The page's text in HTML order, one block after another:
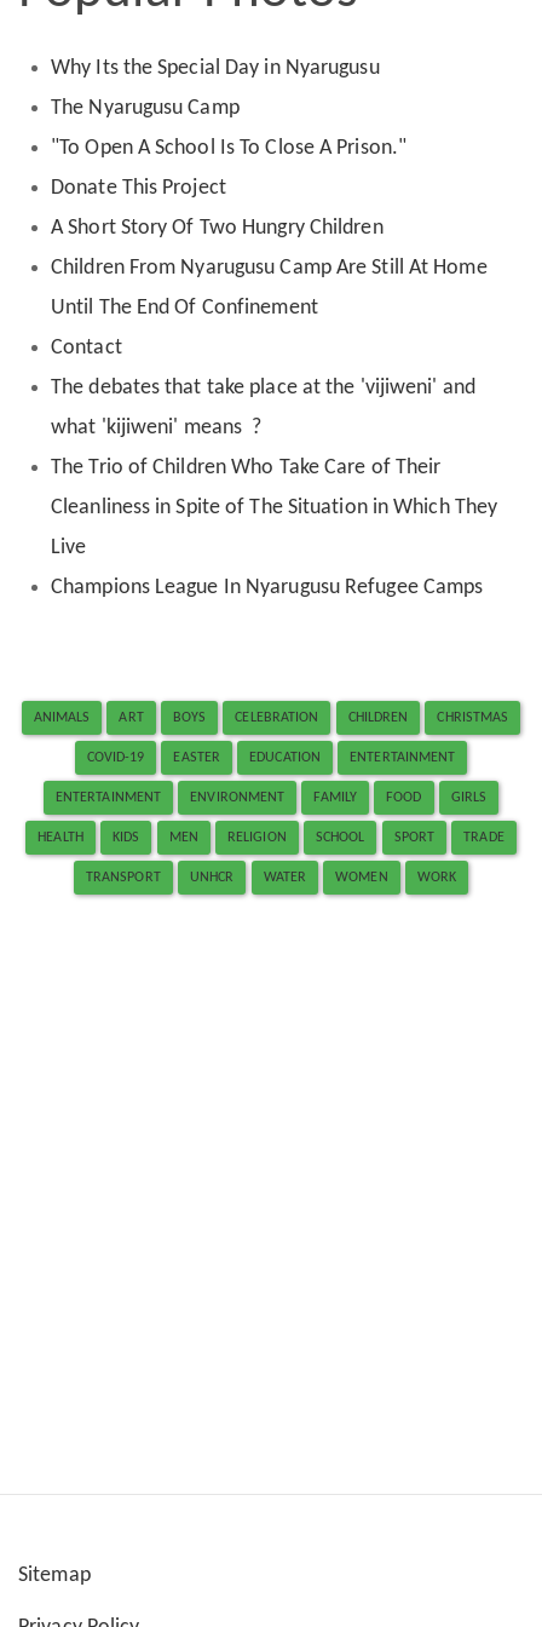
Why Its the Special Day in Nyarugusu
The Nyarugusu Camp
"To Open A School Is To Close A Prison."
Donate This Project
A Short Story Of Two Hungry Children
Children From Nyarugusu Camp Are Still At Home
Until The End Of Confinement
Contact
The debates that take place at the 'vijiweni' and
what 'kijiweni' means ?
The Trio of Children Who Take Care of Their
Cleanliness in Spite of The Situation in Which They
Live
Champions League In Nyarugusu Refugee Camps
ANIMALS ART BOYS CELEBRATION CHILDREN CHRISTMAS
COVID-19 EASTER EDUCATION ENTERTAINMENT
ENTERTAINMENT ENVIRONMENT FAMILY FOOD GIRLS
HEALTH KIDS MEN RELIGION SCHOOL SPORT TRADE
TRANSPORT UNHCR WATER WOMEN WORK
User
Sitemap